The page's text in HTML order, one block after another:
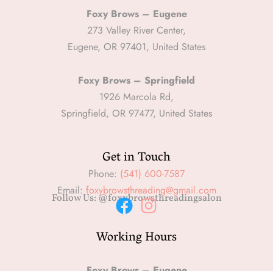
Foxy Brows – Eugene
273 Valley River Center,
Eugene, OR 97401, United States
Foxy Brows – Springfield
1926 Marcola Rd,
Springfield, OR 97477, United States
Get in Touch
Phone: (541) 600-7587
Email: foxybrowsthreading@gmail.com
Follow Us: @foxybrowsthreadingsalon
a n
Working Hours